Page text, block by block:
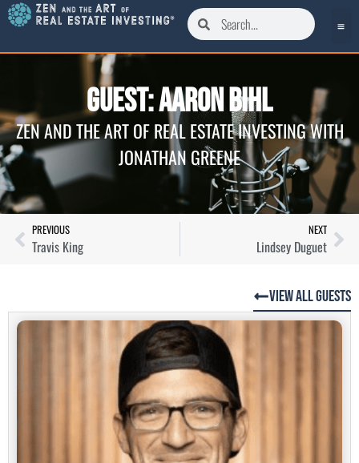
Guest: Aaron Bihl
ZEN AND THE ART OF REAL ESTATE INVESTING WITH
JONATHAN GREENE
PREVIOUS
Travis King
NEXT
Lindsey Duguet
View All Guests